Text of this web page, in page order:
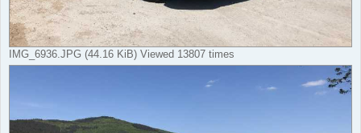
IMG_6936.JPG (44.16 KiB) Viewed 13807 times